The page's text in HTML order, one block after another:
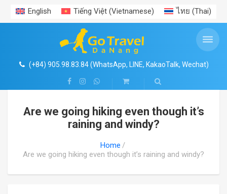
English Tiếng Việt (Vietnamese) ไทย (Thai)
(+84) 905.98.83.84 (WhatsApp, LINE, KakaoTalk, Wechat)
Are we going hiking even though it’s
raining and windy?
Home
Are we going hiking even though it’s raining and windy?
DAILY TOURS
Coconut River Boat- Ecotour- Hoi An Ancient Town
Ba Na Hills- Golden Bridge with cable car
Vin Wonders South Hoi An
VIETNAM PACKAGE TOURS
Da Nang Hoi An Ba Na Hills Package Tour
HUE CITADEL IMPERIAL CITY- HERITAGE TOURS
HA NOI & HA LONG BAY TOURS
PRIVATE CAR RENTAL
DA NANG CAR RENTAL
HOI AN CAR RENTAL
HUE CAR RENTAL
VIET NAM AIRPORT TRANSFERS
DA NANG AIRPORT
HA NOI AIRPORT TRANSER
HUE AIRPORT TRANSFER
HO CHI MINH AIRPORT TRANSFER
SHOP
ENTRANCE TICKETS PROMOTION 4
ENTRANCE TICKETS PROMOTION
HA NOI & AROUND
HO CHI MINH & AROUND
NHA TRANG – DA LAT
VIETNAM TRAVEL GUIDE
NEWS
TRAVEL EXPERIENCES 1
GALLERY
TRAVEL EXPERIENCES
CENTRAL VIETNAM EXPERIENCES
Search